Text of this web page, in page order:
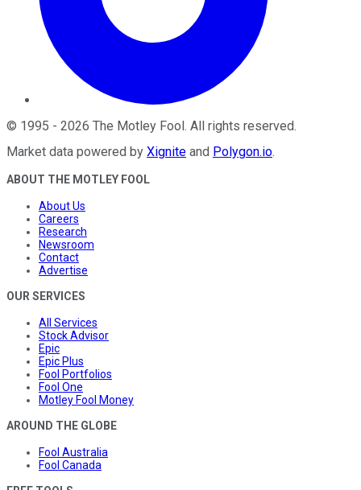
© 1995 - 2026 The Motley Fool. All rights reserved.
Market data powered by Xignite and Polygon.io.
ABOUT THE MOTLEY FOOL
About Us
Careers
Research
Newsroom
Contact
Advertise
OUR SERVICES
All Services
Stock Advisor
Epic
Epic Plus
Fool Portfolios
Fool One
Motley Fool Money
AROUND THE GLOBE
Fool Australia
Fool Canada